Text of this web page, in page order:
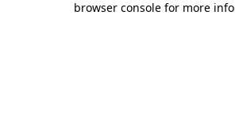
browser console for more